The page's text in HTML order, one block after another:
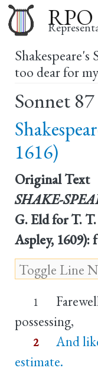
RPO
too dear for
Sonnet 87
1616)
Original Text
SHAKE-
G. Eld for T.
Aspley, 1609):
1
possessing,
2
And
estimate.